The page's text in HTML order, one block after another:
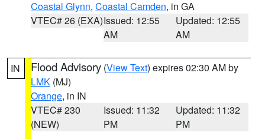
Coastal Glynn, Coastal Camden, in GA
VTEC# 26 (EXA)Issued: 12:55
AM
Updated: 12:55
AM
IN Flood Advisory (View Text) expires 02:30 AM by
LMK (MJ)
Orange, in IN
VTEC# 230
(NEW)
Issued: 11:32
PM
Updated: 11:32
PM